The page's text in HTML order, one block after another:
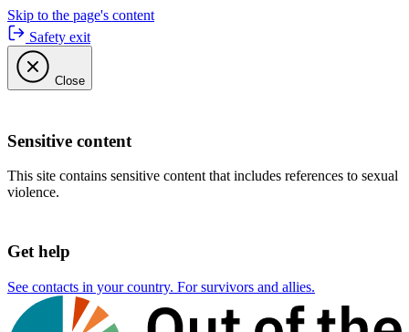
Skip to the page's content
Safety exit
Close
Sensitive content
This site contains sensitive content that includes references to sexual
violence.
Get help
See contacts in your country. For survivors and allies.